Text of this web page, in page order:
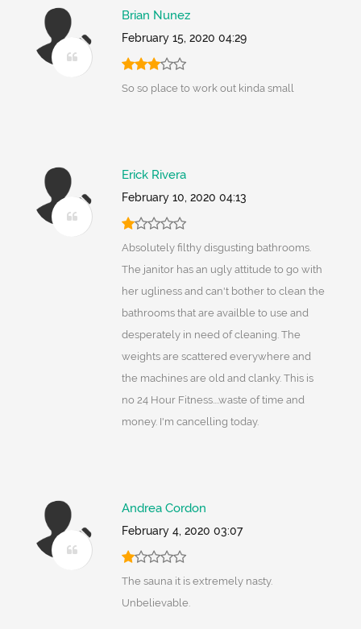
Brian Nunez
February 15, 2020 04:29
So so place to work out kinda small
Erick Rivera
February 10, 2020 04:13
Absolutely filthy disgusting bathrooms.
The janitor has an ugly attitude to go with
her ugliness and can't bother to clean the
bathrooms that are availble to use and
desperately in need of cleaning. The
weights are scattered everywhere and
the machines are old and clanky. This is
no 24 Hour Fitness....waste of time and
money. I'm cancelling today.
Andrea Cordon
February 4, 2020 03:07
The sauna it is extremely nasty.
Unbelievable.